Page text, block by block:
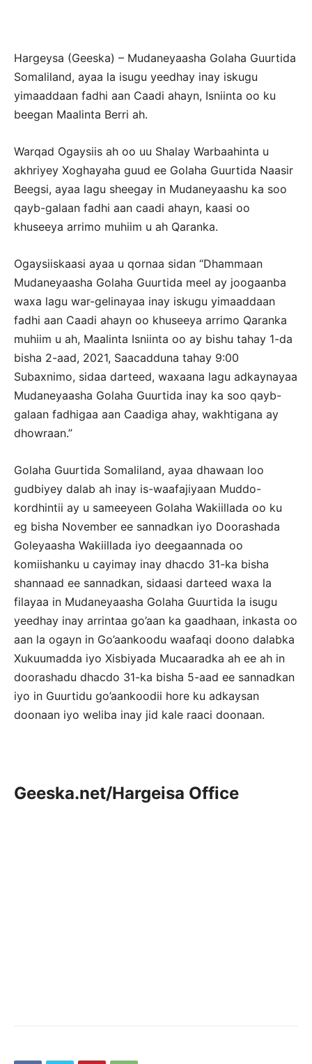
Hargeysa (Geeska) – Mudaneyaasha Golaha Guurtida
Somaliland, ayaa la isugu yeedhay inay iskugu
yimaaddaan fadhi aan Caadi ahayn, Isniinta oo ku
beegan Maalinta Berri ah.
Warqad Ogaysiis ah oo uu Shalay Warbaahinta u
akhriyey Xoghayaha guud ee Golaha Guurtida Naasir
Beegsi, ayaa lagu sheegay in Mudaneyaashu ka soo
qayb-galaan fadhi aan caadi ahayn, kaasi oo
khuseeya arrimo muhiim u ah Qaranka.
Ogaysiiskaasi ayaa u qornaa sidan “Dhammaan
Mudaneyaasha Golaha Guurtida meel ay joogaanba
waxa lagu war-gelinayaa inay iskugu yimaaddaan
fadhi aan Caadi ahayn oo khuseeya arrimo Qaranka
muhiim u ah, Maalinta Isniinta oo ay bishu tahay 1-da
bisha 2-aad, 2021, Saacadduna tahay 9:00
Subaxnimo, sidaa darteed, waxaana lagu adkaynayaa
Mudaneyaasha Golaha Guurtida inay ka soo qayb-
galaan fadhigaa aan Caadiga ahay, wakhtigana ay
dhowraan.”
Golaha Guurtida Somaliland, ayaa dhawaan loo
gudbiyey dalab ah inay is-waafajiyaan Muddo-
kordhintii ay u sameeyeen Golaha Wakiillada oo ku
eg bisha November ee sannadkan iyo Doorashada
Goleyaasha Wakiillada iyo deegaannada oo
komiishanku u cayimay inay dhacdo 31-ka bisha
shannaad ee sannadkan, sidaasi darteed waxa la
filayaa in Mudaneyaasha Golaha Guurtida la isugu
yeedhay inay arrintaa go’aan ka gaadhaan, inkasta oo
aan la ogayn in Go’aankoodu waafaqi doono dalabka
Xukuumadda iyo Xisbiyada Mucaaradka ah ee ah in
doorashadu dhacdo 31-ka bisha 5-aad ee sannadkan
iyo in Guurtidu go’aankoodii hore ku adkaysan
doonaan iyo weliba inay jid kale raaci doonaan.
Geeska.net/Hargeisa Office